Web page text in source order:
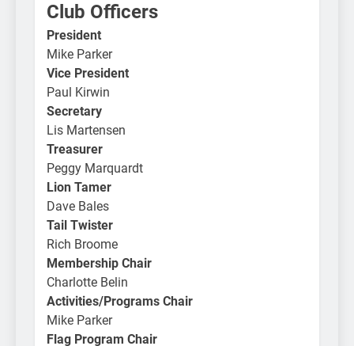
Club Officers
President
Mike Parker
Vice President
Paul Kirwin
Secretary
Lis Martensen
Treasurer
Peggy Marquardt
Lion Tamer
Dave Bales
Tail Twister
Rich Broome
Membership Chair
Charlotte Belin
Activities/Programs Chair
Mike Parker
Flag Program Chair